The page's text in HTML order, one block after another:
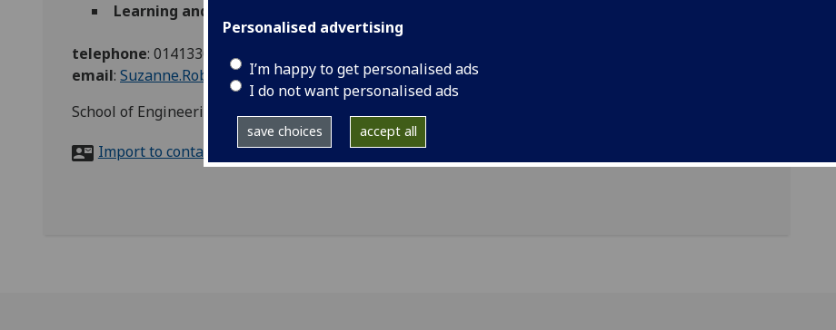
Personalised advertising
I’m happy to get personalised ads
I do not want personalised ads
save choices accept all
Learning and Teaching Manager
telephone: 01413302867
email: Suzanne.Robertson@glasgow.ac.uk
School of Engineering Teaching Office, Room 620, James Watt South Building
Import to contacts